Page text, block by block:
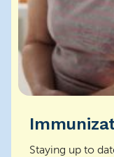
Staying up to